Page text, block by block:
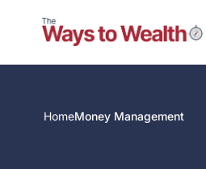
HomeMoney Management